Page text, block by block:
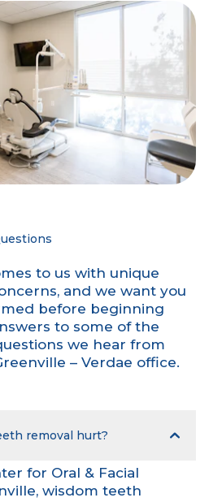
to us with unique
and we want you
before beginning
to some of the
we hear from
– Verdae office.
removal hurt?
for Oral & Facial
wisdom teeth